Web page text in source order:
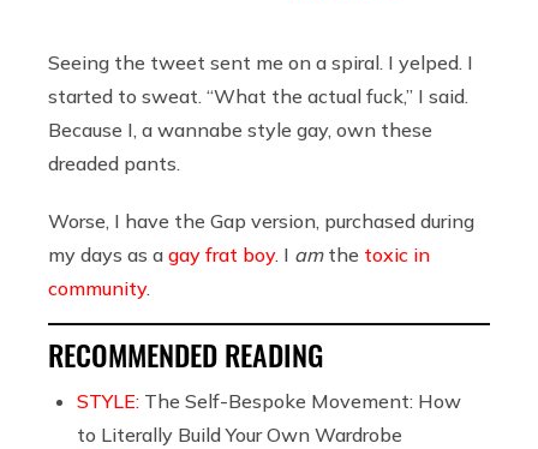
Seeing the tweet sent me on a spiral. I yelped. I
started to sweat. “What the actual fuck,” I said.
Because I, a wannabe style gay, own these
dreaded pants.
Worse, I have the Gap version, purchased during
my days as a gay frat boy. I am the toxic in
community.
RECOMMENDED READING
STYLE: The Self-Bespoke Movement: How
to Literally Build Your Own Wardrobe